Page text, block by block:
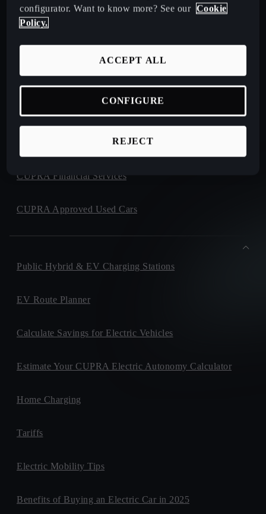
CUPRA Ateca High-Performance Compact SUV
(discontinued)
CUPRA Business Mobility
CUPRA Financial Services
CUPRA Approved Used Cars
Public Hybrid & EV Charging Stations
EV Route Planner
Calculate Savings for Electric Vehicles
Estimate Your CUPRA Electric Autonomy Calculator
Home Charging
Tariffs
Electric Mobility Tips
Benefits of Buying an Electric Car in 2025
configurator. Want to know more? See our Cookie
Policy.
REJECT
ACCEPT ALL
CONFIGURE